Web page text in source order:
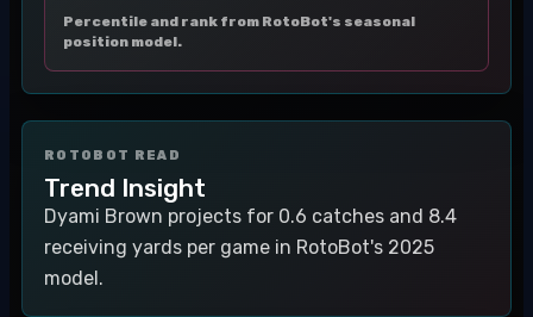
Percentile and rank from RotoBot's seasonal
position model.
ROTOBOT READ
Trend Insight
Dyami Brown projects for 0.6 catches and 8.4
receiving yards per game in RotoBot's 2025
model.